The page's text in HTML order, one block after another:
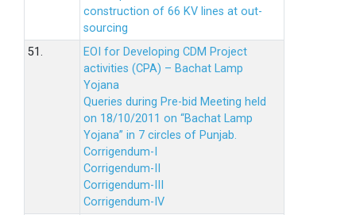
construction of 66 KV lines at out-
sourcing
51.
EOI for Developing CDM Project
activities (CPA) – Bachat Lamp
Yojana
Queries during Pre-bid Meeting held
on 18/10/2011 on “Bachat Lamp
Yojana” in 7 circles of Punjab.
Corrigendum-I
Corrigendum-II
Corrigendum-III
Corrigendum-IV